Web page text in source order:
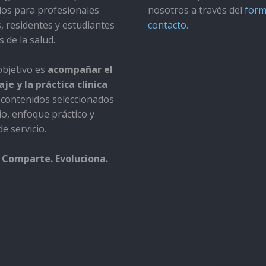
para profesionales
residentes y estudiantes
de la salud.
es acompañar el
y la práctica clínica
seleccionados
enfoque práctico y
servicio.
Evoluciona.
nosotros a través del
contacto.